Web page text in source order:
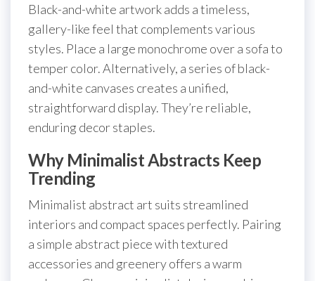
Black-and-white artwork adds a timeless,
gallery-like feel that complements various
styles. Place a large monochrome over a sofa to
temper color. Alternatively, a series of black-
and-white canvases creates a unified,
straightforward display. They’re reliable,
enduring decor staples.
Why Minimalist Abstracts Keep
Trending
Minimalist abstract art suits streamlined
interiors and compact spaces perfectly. Pairing
a simple abstract piece with textured
accessories and greenery offers a warm